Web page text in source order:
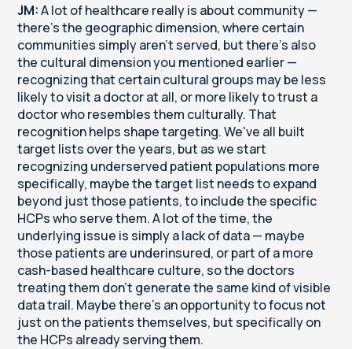
JM:A lot of healthcare really is about community —
there's the geographic dimension, where certain
communities simply aren't served, but there's also
the cultural dimension you mentioned earlier —
recognizing that certain cultural groups may be less
likely to visit a doctor at all, or more likely to trust a
doctor who resembles them culturally. That
recognition helps shape targeting. We've all built
target lists over the years, but as we start
recognizing underserved patient populations more
specifically, maybe the target list needs to expand
beyond just those patients, to include the specific
HCPs who serve them. A lot of the time, the
underlying issue is simply a lack of data — maybe
those patients are underinsured, or part of a more
cash-based healthcare culture, so the doctors
treating them don't generate the same kind of visible
data trail. Maybe there's an opportunity to focus not
just on the patients themselves, but specifically on
the HCPs already serving them.